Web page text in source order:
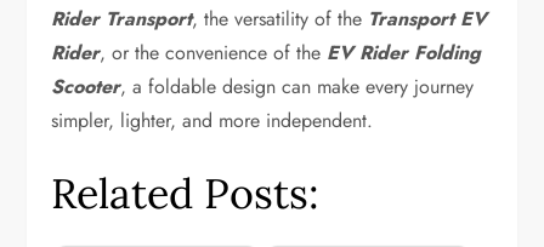
Rider Transport, the versatility of the Transport EV
Rider, or the convenience of the EV Rider Folding
Scooter, a foldable design can make every journey
simpler, lighter, and more independent.
Related Posts: